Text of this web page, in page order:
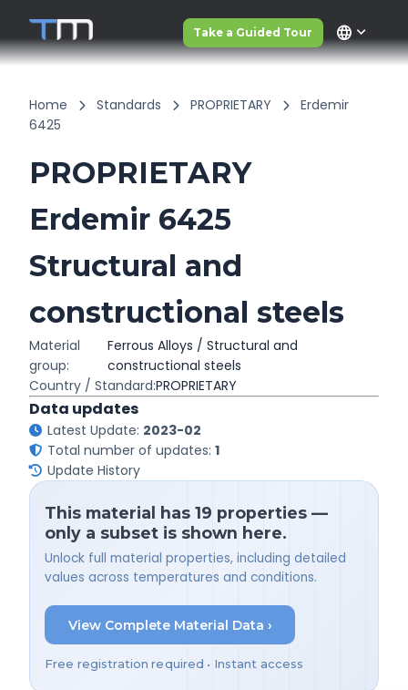
Take a Guided Tour language
Home Standards PROPRIETARY
Erdemir
6425
PROPRIETARY
Erdemir 6425
Structural and
constructional steels
Material
group:
Ferrous Alloys / Structural and
constructional steels
Country / Standard:PROPRIETARY
Data updates
Latest Update: 2023-02
Total number of updates: 1
Update History
This material has 19 properties —
only a subset is shown here.
Unlock full material properties, including detailed
values across temperatures and conditions.
View Complete Material Data ›
Free registration required • Instant access